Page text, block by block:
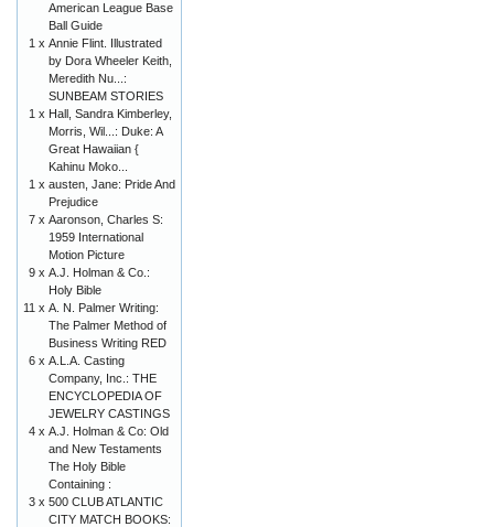
American League Base
Ball Guide
1 x Annie Flint. Illustrated
by Dora Wheeler Keith,
Meredith Nu...:
SUNBEAM STORIES
1 x Hall, Sandra Kimberley,
Morris, Wil...: Duke: A
Great Hawaiian {
Kahinu Moko...
1 x austen, Jane: Pride And
Prejudice
7 x Aaronson, Charles S:
1959 International
Motion Picture
9 x A.J. Holman & Co.:
Holy Bible
11 x A. N. Palmer Writing:
The Palmer Method of
Business Writing RED
6 x A.L.A. Casting
Company, Inc.: THE
ENCYCLOPEDIA OF
JEWELRY CASTINGS
4 x A.J. Holman & Co: Old
and New Testaments
The Holy Bible
Containing :
3 x 500 CLUB ATLANTIC
CITY MATCH BOOKS: